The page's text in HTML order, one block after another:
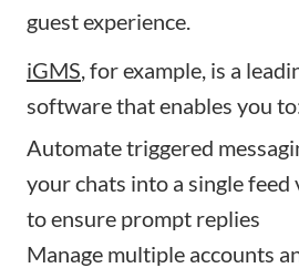
guest experience.
iGMS, for example, is a
software that enables you
Automate triggered
your chats into a single feed
to ensure prompt replies
Manage multiple accounts